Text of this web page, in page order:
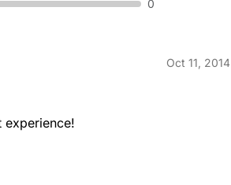
0
Oct 11, 2014